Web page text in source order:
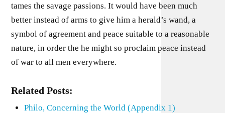
tames the savage passions. It would have been much
better instead of arms to give him a herald’s wand, a
symbol of agreement and peace suitable to a reasonable
nature, in order the he might so proclaim peace instead
of war to all men everywhere.
Related Posts:
Philo, Concerning the World (Appendix 1)